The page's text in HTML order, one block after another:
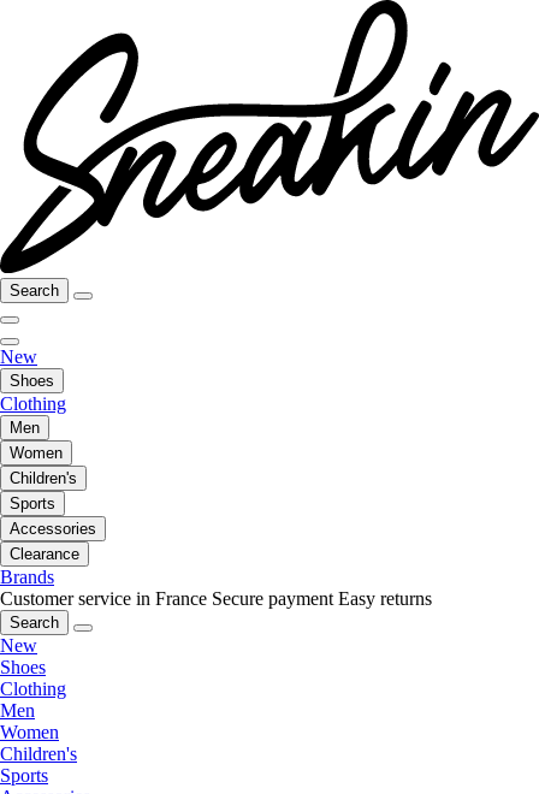
Search
New
Shoes
Clothing
Men
Women
Children's
Sports
Accessories
Clearance
Brands
Customer service in France Secure payment Easy returns
Search
New
Shoes
Clothing
Men
Women
Children's
Sports